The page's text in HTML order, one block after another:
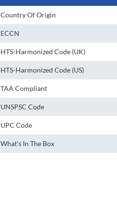
Country Of Origin
ECCN
HTS-Harmonized Code (UK)
HTS-Harmonized Code (US)
TAA Compliant
UNSPSC Code
UPC Code
What's In The Box